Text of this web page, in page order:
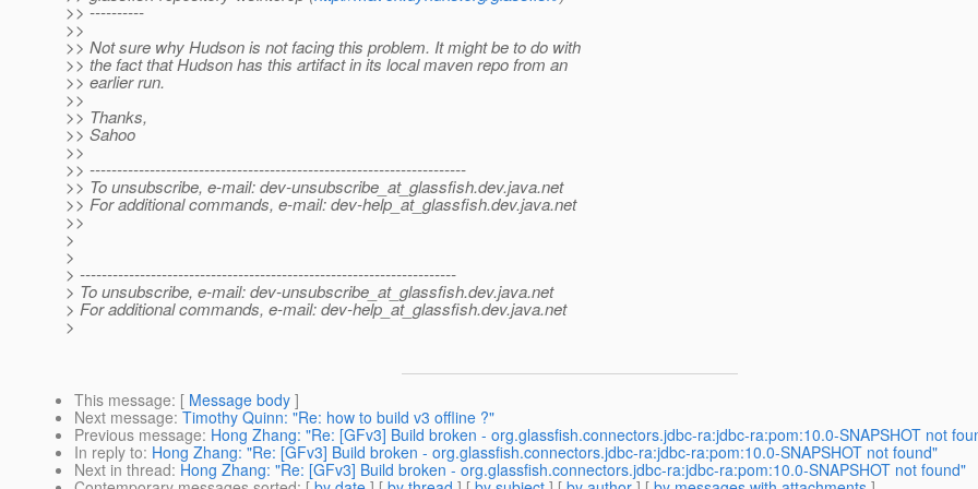
>> ----------
>>
>> Not sure why Hudson is not facing this problem. It might be to do with
>> the fact that Hudson has this artifact in its local maven repo from an
>> earlier run.
>>
>> Thanks,
>> Sahoo
>>
>> ---------------------------------------------------------------------
>> To unsubscribe, e-mail: dev-unsubscribe_at_glassfish.dev.java.net
>> For additional commands, e-mail: dev-help_at_glassfish.dev.java.net
>>
>
>
> ---------------------------------------------------------------------
> To unsubscribe, e-mail: dev-unsubscribe_at_glassfish.dev.java.net
> For additional commands, e-mail: dev-help_at_glassfish.dev.java.net
>
This message: [ Message body ]
Next message: Timothy Quinn: "Re: how to build v3 offline ?"
Previous message: Hong Zhang: "Re: [GFv3] Build broken - org.glassfish.connectors.jdbc-ra:jdbc-ra:pom:10.0-SNAPSHOT not
In reply to: Hong Zhang: "Re: [GFv3] Build broken - org.glassfish.connectors.jdbc-ra:jdbc-ra:pom:10.0-SNAPSHOT not found"
Next in thread: Hong Zhang: "Re: [GFv3] Build broken - org.glassfish.connectors.jdbc-ra:jdbc-ra:pom:10.0-SNAPSHOT not found"